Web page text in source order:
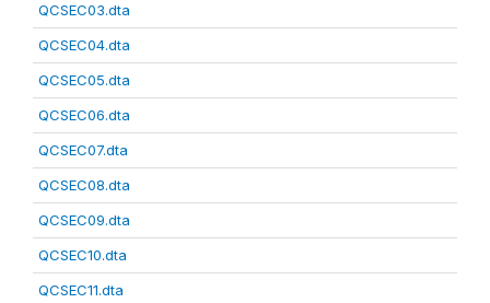
QCSEC03.dta
QCSEC04.dta
QCSEC05.dta
QCSEC06.dta
QCSEC07.dta
QCSEC08.dta
QCSEC09.dta
QCSEC10.dta
QCSEC11.dta